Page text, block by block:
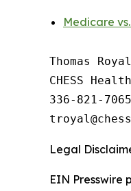
Medicare
Thomas Royal
CHESS
336-821-7065
Legal
EIN Presswire